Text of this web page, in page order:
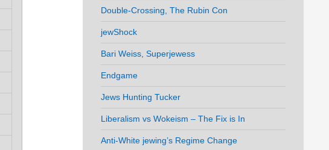
Double-Crossing, The Rubin Con
jewShock
Bari Weiss, Superjewess
Endgame
Jews Hunting Tucker
Liberalism vs Wokeism – The Fix is In
Anti-White jewing’s Regime Change